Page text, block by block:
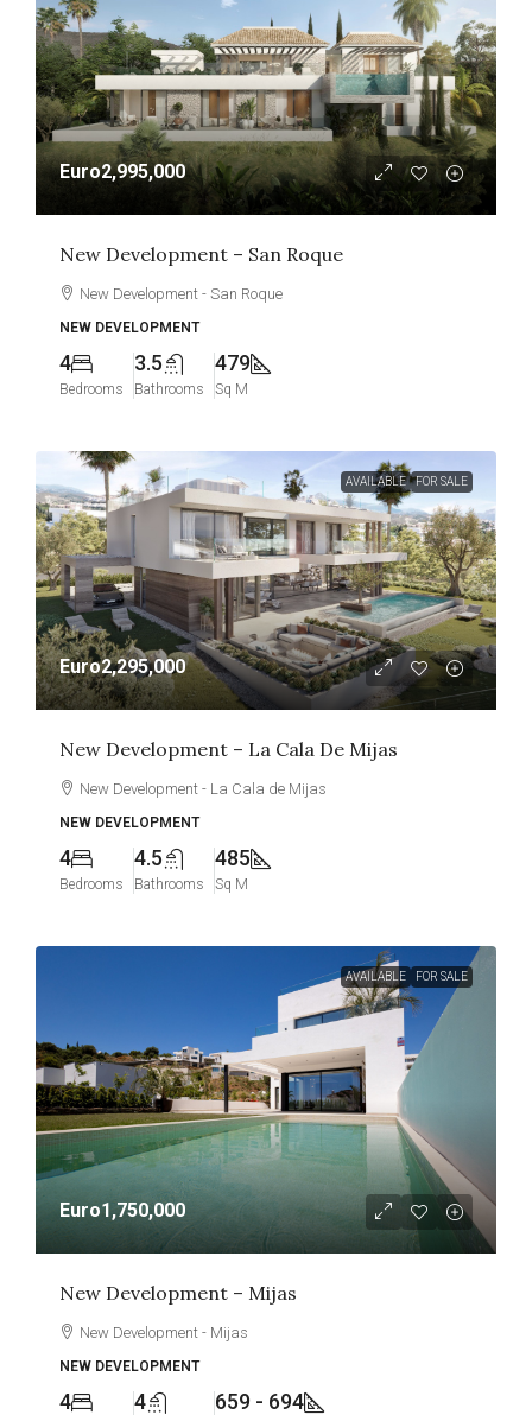
Euro2,995,000
New Development – San Roque
New Development - San Roque
NEW DEVELOPMENT
4
Bedrooms
3.5
Bathrooms
479
Sq M
AVAILABLE FOR SALE
Euro2,295,000
New Development – La Cala De Mijas
New Development - La Cala de Mijas
NEW DEVELOPMENT
4
Bedrooms
4.5
Bathrooms
485
Sq M
AVAILABLE FOR SALE
Euro1,750,000
New Development – Mijas
New Development - Mijas
NEW DEVELOPMENT
4 4 659 - 694